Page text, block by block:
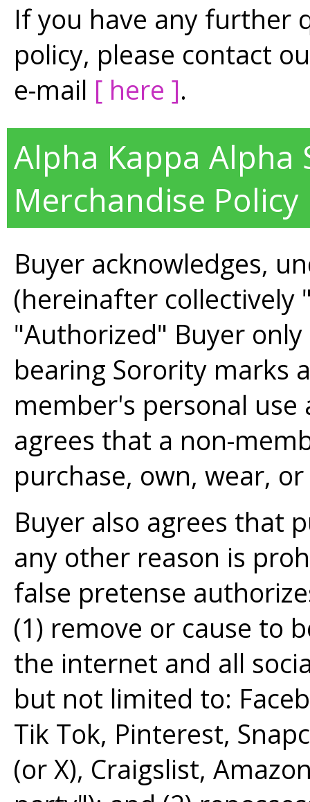
If you have any further
policy, please contact
e-mail [ here ].
Alpha Kappa Alpha
Merchandise Policy
Buyer acknowledges,
(hereinafter collectively
"Authorized" Buyer
bearing Sorority marks
member's personal
agrees that a non-
purchase, own, wear,
Buyer also agrees that
any other reason is
false pretense
(1) remove or cause to
the internet and all
but not limited to:
Tik Tok, Pinterest,
(or X), Craigslist,